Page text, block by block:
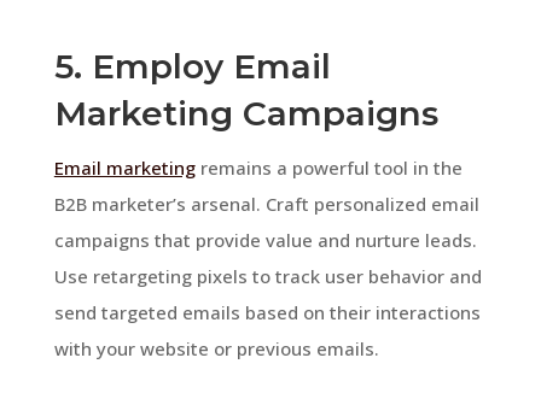
5. Employ Email
Marketing Campaigns
Email marketingremains a powerful tool in the
B2B marketer’s arsenal. Craft personalized email
campaigns that provide value and nurture leads.
Use retargeting pixels to track user behavior and
send targeted emails based on their interactions
with your website or previous emails.